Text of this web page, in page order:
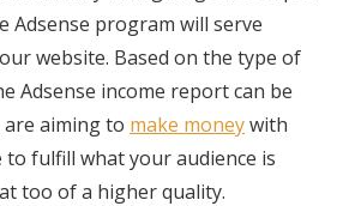
Adsense program will serve
website. Based on the type of
Adsense income report can be
aiming to make moneywith
to fulfill what your audience is
too of a higher quality.